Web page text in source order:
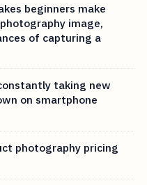
beginners make
image,
of capturing a
taking new
on smartphone
photography pricing